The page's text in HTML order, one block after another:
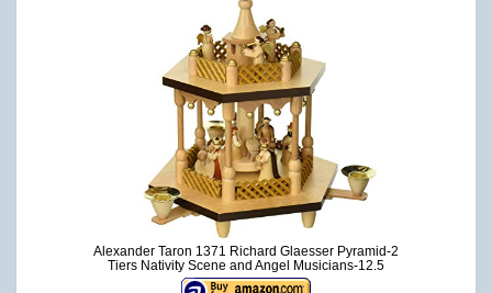
Alexander Taron 1371 Richard Glaesser Pyramid-2
Tiers Nativity Scene and Angel Musicians-12.5